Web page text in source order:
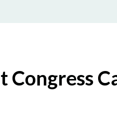
Congress